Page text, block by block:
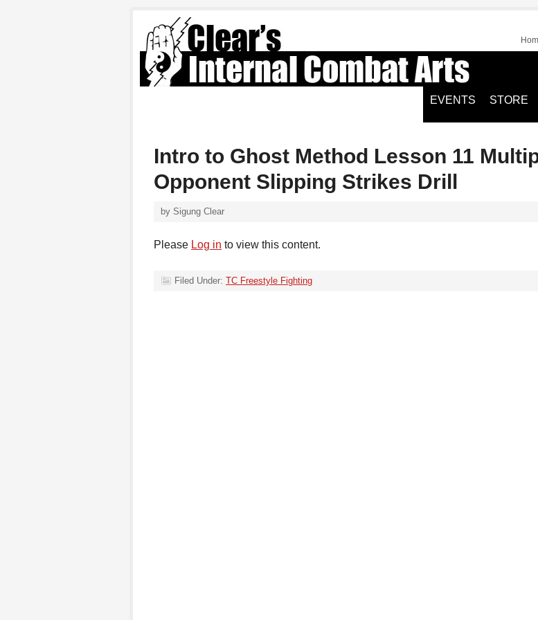
EVENTS STORE
Intro to Ghost Method Lesson 11
Opponent Slipping Strikes Drill
by Sigung Clear
Please Log in to view this content.
Filed Under: TC Freestyle Fighting